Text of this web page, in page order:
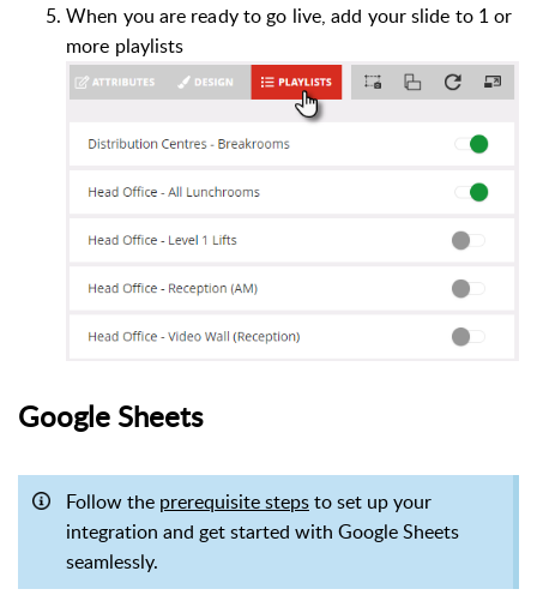
When you are ready to go live, add your slide to 1 or
more playlists
Google Sheets
Follow the prerequisite stepsto set up your
integration and get started with Google Sheets
seamlessly.